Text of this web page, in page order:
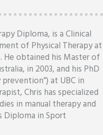
Diploma, is a Clinical
of Physical Therapy at
obtained his Master of
in 2003, and his PhD
at UBC in
Chris has specialized
in manual therapy and
Diploma in Sport